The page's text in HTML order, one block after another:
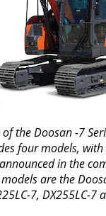
the Doosan -7
four models,
in the
are the
7, DX255LC-7